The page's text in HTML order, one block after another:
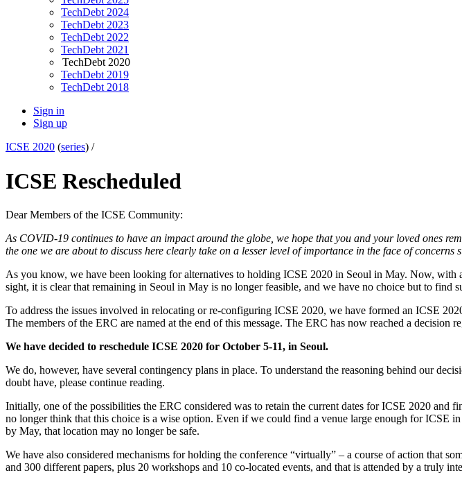
TechDebt 2024
TechDebt 2023
TechDebt 2022
TechDebt 2021
TechDebt 2020
TechDebt 2019
TechDebt 2018
Sign in
Sign up
ICSE 2020 (series) /
ICSE Rescheduled
Dear Members of the ICSE Community:
As COVID-19 continues to have an impact around the globe, we hope that you and your loved ones
the one we are about to discuss here clearly take on a lesser level of importance in the face of concerns
As you know, we have been looking for alternatives to holding ICSE 2020 in Seoul in May. Now,
sight, it is clear that remaining in Seoul in May is no longer feasible, and we have no choice but to find
To address the issues involved in relocating or re-configuring ICSE 2020, we have formed an ICSE
The members of the ERC are named at the end of this message. The ERC has now reached a decision
We have decided to reschedule ICSE 2020 for October 5-11, in Seoul.
We do, however, have several contingency plans in place. To understand the reasoning behind our
doubt have, please continue reading.
Initially, one of the possibilities the ERC considered was to retain the current dates for ICSE 2020
no longer think that this choice is a wise option. Even if we could find a venue large enough for ICSE
by May, that location may no longer be safe.
We have also considered mechanisms for holding the conference “virtually” – a course of action that
and 300 different papers, plus 20 workshops and 10 co-located events, and that is attended by a truly